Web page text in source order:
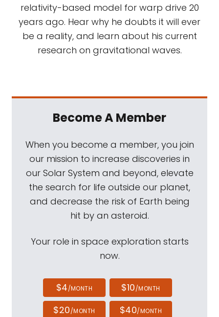
relativity-based model for warp drive 20
years ago. Hear why he doubts it will ever
be a reality, and learn about his current
research on gravitational waves.
Become A Member
When you become a member, you join
our mission to increase discoveries in
our Solar System and beyond, elevate
the search for life outside our planet,
and decrease the risk of Earth being
hit by an asteroid.
Your role in space exploration starts
now.
$4/MONTH $10/MONTH
$20/MONTH $40/MONTH